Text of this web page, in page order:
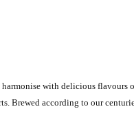
harmonise with delicious
Brewed according to our